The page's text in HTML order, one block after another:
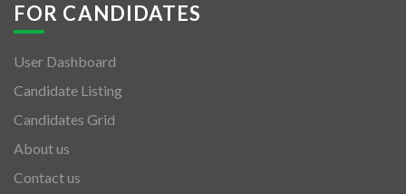
FOR CANDIDATES
User Dashboard
Candidate Listing
Candidates Grid
About us
Contact us